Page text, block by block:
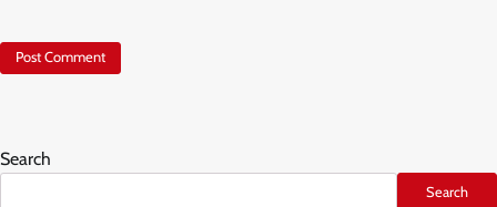
Search
Search